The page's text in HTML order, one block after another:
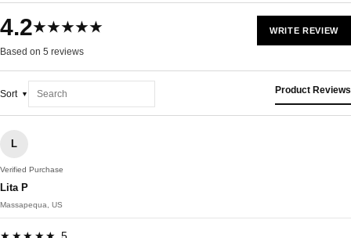
4.2★★★★★
Based on 5 reviews
WRITE REVIEW
Sort Product Reviews
L
Verified Purchase
Lita P
Massapequa, US
★★★★★ 5